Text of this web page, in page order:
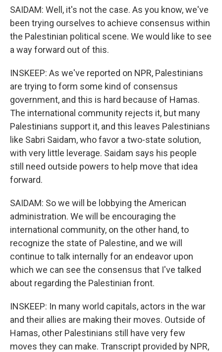
SAIDAM: Well, it's not the case. As you know, we've
been trying ourselves to achieve consensus within
the Palestinian political scene. We would like to see
a way forward out of this.
INSKEEP: As we've reported on NPR, Palestinians
are trying to form some kind of consensus
government, and this is hard because of Hamas.
The international community rejects it, but many
Palestinians support it, and this leaves Palestinians
like Sabri Saidam, who favor a two-state solution,
with very little leverage. Saidam says his people
still need outside powers to help move that idea
forward.
SAIDAM: So we will be lobbying the American
administration. We will be encouraging the
international community, on the other hand, to
recognize the state of Palestine, and we will
continue to talk internally for an endeavor upon
which we can see the consensus that I've talked
about regarding the Palestinian front.
INSKEEP: In many world capitals, actors in the war
and their allies are making their moves. Outside of
Hamas, other Palestinians still have very few
moves they can make. Transcript provided by NPR,